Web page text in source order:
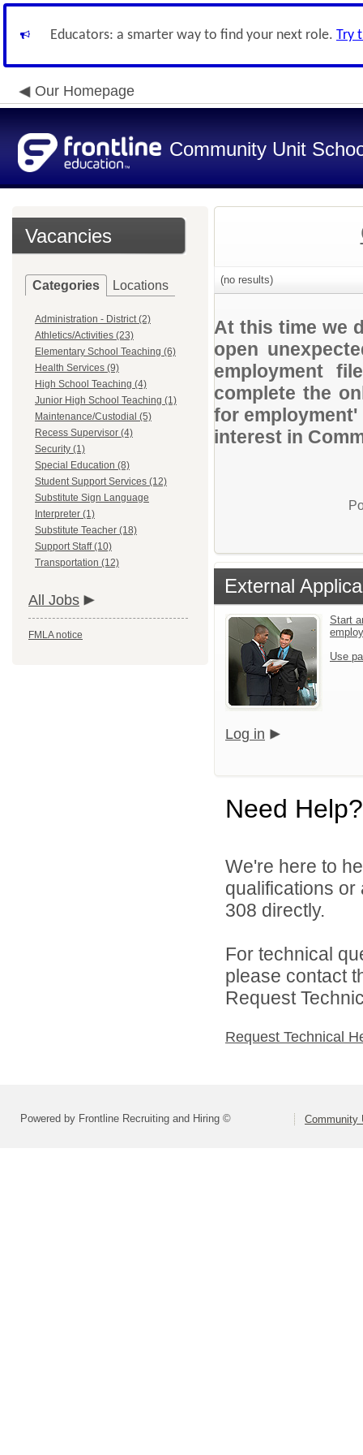
Educators: a smarter way to find your next role. Try
Our Homepage
Community Unit
Vacancies
Categories Locations
Administration - District (2)
Athletics/Activities (23)
Elementary School Teaching (6)
Health Services (9)
High School Teaching (4)
Junior High School Teaching (1)
Maintenance/Custodial (5)
Recess Supervisor (4)
Security (1)
Special Education (8)
Student Support Services (12)
Substitute Sign Language
Interpreter (1)
Substitute Teacher (18)
Support Staff (10)
Transportation (12)
All Jobs
FMLA notice
(no results)
At this time we
open
employment
complete the
for
interest in
External
Start
Use
Log in
Need Help?
We're here to
qualifications
308 directly.
For technical
please contact
Request
Request Technical
Powered by Frontline Recruiting and Hiring © Community